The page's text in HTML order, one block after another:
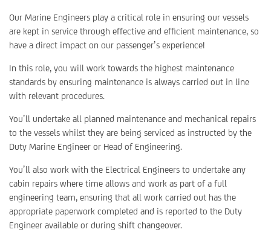
Our Marine Engineers play a critical role in ensuring our vessels
are kept in service through effective and efficient maintenance, so
have a direct impact on our passenger’s experience!
In this role, you will work towards the highest maintenance
standards by ensuring maintenance is always carried out in line
with relevant procedures.
You’ll undertake all planned maintenance and mechanical repairs
to the vessels whilst they are being serviced as instructed by the
Duty Marine Engineer or Head of Engineering.
You’ll also work with the Electrical Engineers to undertake any
cabin repairs where time allows and work as part of a full
engineering team, ensuring that all work carried out has the
appropriate paperwork completed and is reported to the Duty
Engineer available or during shift changeover.